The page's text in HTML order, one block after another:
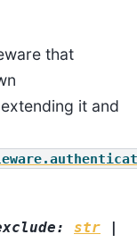
that
it and
: str